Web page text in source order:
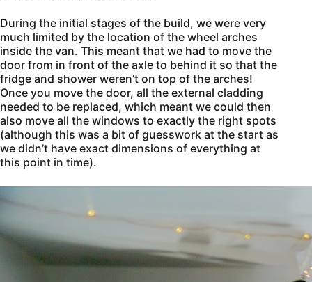
During the initial stages of the build, we were very
much limited by the location of the wheel arches
inside the van. This meant that we had to move the
door from in front of the axle to behind it so that the
fridge and shower weren’t on top of the arches!
Once you move the door, all the external cladding
needed to be replaced, which meant we could then
also move all the windows to exactly the right spots
(although this was a bit of guesswork at the start as
we didn’t have exact dimensions of everything at
this point in time).